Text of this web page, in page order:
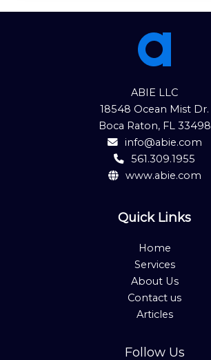
ABIE LLC
18548 Ocean Mist Dr.
Boca Raton, FL 33498
info@abie.com
561.309.1955
www.abie.com
Quick Links
Home
Services
About Us
Contact us
Articles
Follow Us